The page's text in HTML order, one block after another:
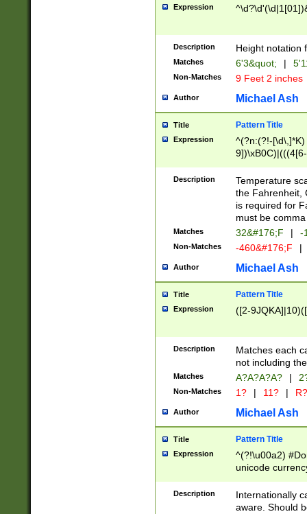
\k<sep> #
zeros if needed
followed by a
format (0?[1-
minutes and
# 24 hour
#required
Expression
Description Height notation
Matches 6'3&quot; |
Non-Matches 9 Feet 2 inches
Author Michael Ash
Title Pattern Title
Expression
^(?n:(?!-
(\xB0[CF]|K) )$
Description
Temperature
the Fahrenheit,
is required for
must be
Matches 32&#176;F | -
Non-Matches -460&#176;F |
Author Michael Ash
Title Pattern Title
Expression ([2-
Description
Matches each
not including
Matches A?A?A?A? |
Non-Matches 1? | 11? | R?
Author Michael Ash
Title Pattern Title
Expression
^(?!\u00a2)
unicode
zero if 1 or
# if there is a
(?:\1\d{3})* # if
Description
Internationally
aware. Should